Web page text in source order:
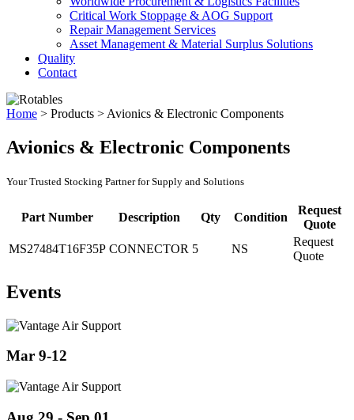
Critical Work Stoppage & AOG Support
Repair Management Services
Asset Management & Material Surplus Solutions
Quality
Contact
Home > Products > Avionics & Electronic Components
Avionics & Electronic Components
Your Trusted Stocking Partner for Supply and Solutions
Part Number Description Qty Condition
Request
Quote
MS27484T16F35P CONNECTOR 5 NS
Request
Quote
Events
Mar 9-12